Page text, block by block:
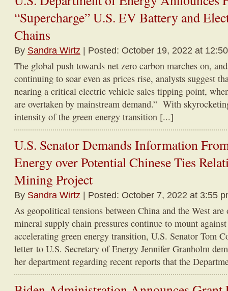
“Supercharge” U.S. EV Battery and
Chains
By Sandra Wirtz | Posted: October 19, 2022 at
The global push towards net zero carbon marches on,
continuing to soar even as prices rise, analysts suggest
nearing a critical electric vehicle sales tipping point,
are overtaken by mainstream demand.” With
intensity of the green energy transition [...]
U.S. Senator Demands Information
Energy over Potential Chinese Ties
Mining Project
By Sandra Wirtz | Posted: October 7, 2022 at 3:55
As geopolitical tensions between China and the West
mineral supply chain pressures continue to mount
accelerating green energy transition, U.S. Senator Tom
letter to U.S. Secretary of Energy Jennifer Granholm
her department regarding recent reports that the